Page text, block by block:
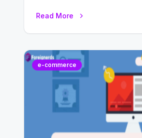
Read More
e-commerce